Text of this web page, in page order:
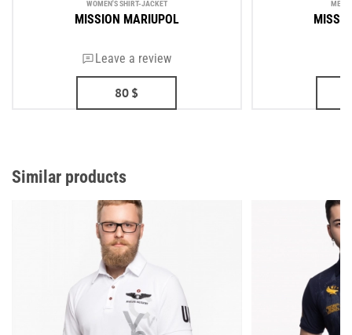
WOMEN'S SHIRT-JACKET
MISSION MARIUPOL
Leave a review
80 $
Similar products